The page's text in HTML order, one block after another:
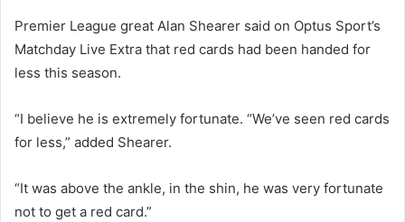
Premier League great Alan Shearer said on Optus Sport’s
Matchday Live Extra that red cards had been handed for
less this season.
“I believe he is extremely fortunate. “We’ve seen red cards
for less,” added Shearer.
“It was above the ankle, in the shin, he was very fortunate
not to get a red card.”